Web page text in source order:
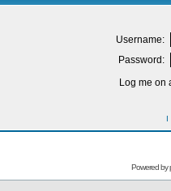
Username:
Password:
Log me on
I
Powered by